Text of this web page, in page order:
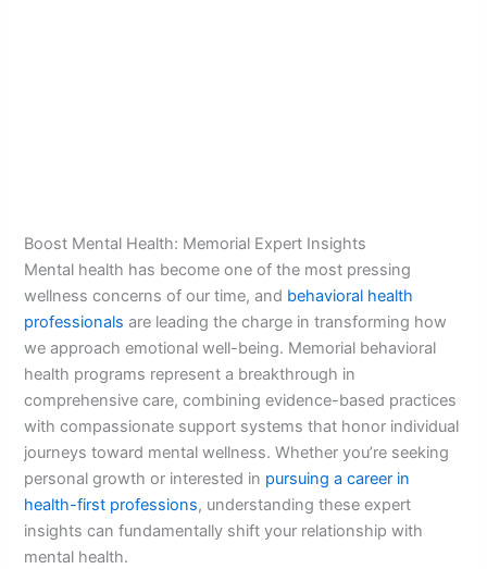
Boost Mental Health: Memorial Expert Insights
Mental health has become one of the most pressing
wellness concerns of our time, and behavioral health
professionals are leading the charge in transforming how
we approach emotional well-being. Memorial behavioral
health programs represent a breakthrough in
comprehensive care, combining evidence-based practices
with compassionate support systems that honor individual
journeys toward mental wellness. Whether you’re seeking
personal growth or interested in pursuing a career in
health-first professions, understanding these expert
insights can fundamentally shift your relationship with
mental health.